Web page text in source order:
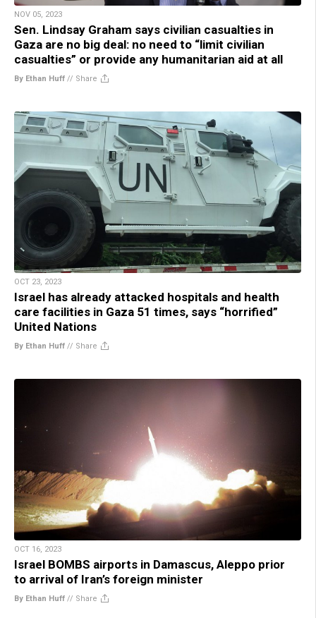
NOV 05, 2023
Sen. Lindsay Graham says civilian casualties in
Gaza are no big deal: no need to “limit civilian
casualties” or provide any humanitarian aid at all
By Ethan Huff // Share
OCT 23, 2023
Israel has already attacked hospitals and health
care facilities in Gaza 51 times, says “horrified”
United Nations
By Ethan Huff // Share
OCT 16, 2023
Israel BOMBS airports in Damascus, Aleppo prior
to arrival of Iran’s foreign minister
By Ethan Huff // Share